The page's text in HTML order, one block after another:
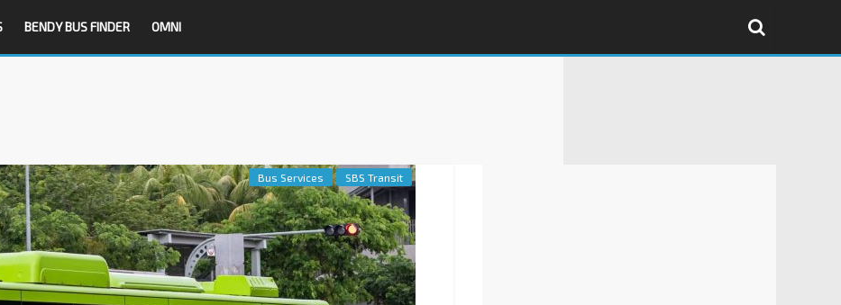
BENDY BUS FINDER OMNI
Bus Services SBS Transit